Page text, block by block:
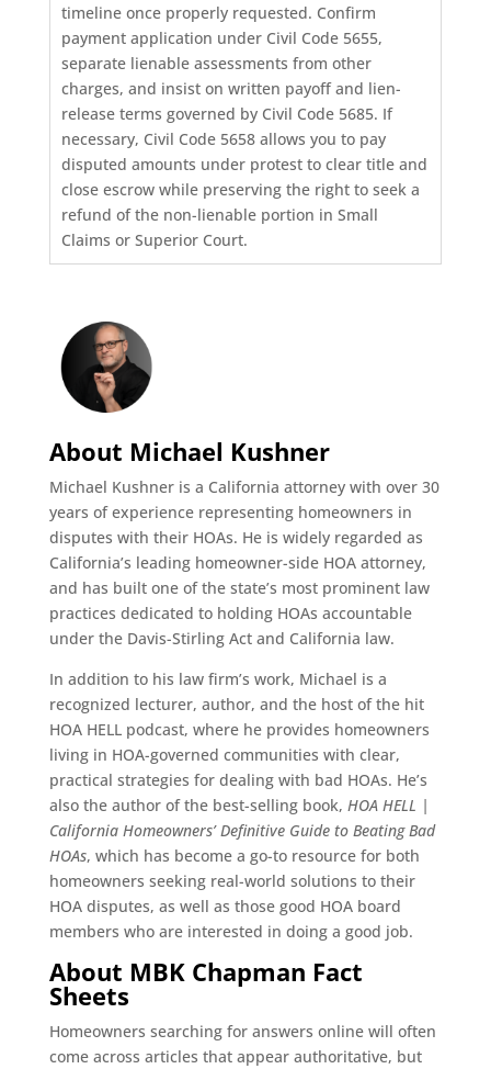
timeline once properly requested. Confirm
payment application under Civil Code 5655,
separate lienable assessments from other
charges, and insist on written payoff and lien-
release terms governed by Civil Code 5685. If
necessary, Civil Code 5658 allows you to pay
disputed amounts under protest to clear title and
close escrow while preserving the right to seek a
refund of the non-lienable portion in Small
Claims or Superior Court.
About Michael Kushner
Michael Kushner is a California attorney with over 30
years of experience representing homeowners in
disputes with their HOAs. He is widely regarded as
California’s leading homeowner-side HOA attorney,
and has built one of the state’s most prominent law
practices dedicated to holding HOAs accountable
under the Davis-Stirling Act and California law.
In addition to his law firm’s work, Michael is a
recognized lecturer, author, and the host of the hit
HOA HELL podcast, where he provides homeowners
living in HOA-governed communities with clear,
practical strategies for dealing with bad HOAs. He’s
also the author of the best-selling book, HOA HELL |
California Homeowners’ Definitive Guide to Beating Bad
HOAs, which has become a go-to resource for both
homeowners seeking real-world solutions to their
HOA disputes, as well as those good HOA board
members who are interested in doing a good job.
About MBK Chapman Fact
Sheets
Homeowners searching for answers online will often
come across articles that appear authoritative, but